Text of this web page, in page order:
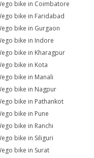
bike in Coimbatore
bike in Faridabad
bike in Gurgaon
bike in Indore
bike in Kharagpur
bike in Kota
bike in Manali
bike in Nagpur
bike in Pathankot
bike in Pune
bike in Ranchi
bike in Siliguri
bike in Surat